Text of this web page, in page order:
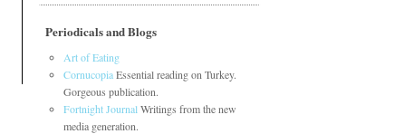
Periodicals and Blogs
Art of Eating
CornucopiaEssential reading on Turkey.
Gorgeous publication.
Fortnight Journal Writings from the new
media generation.